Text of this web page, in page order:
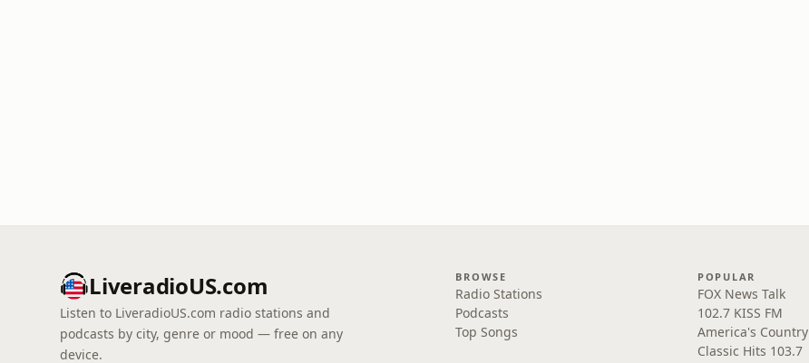
LiveradioUS.com
Listen to LiveradioUS.com radio stations and
podcasts by city, genre or mood — free on any
device.
BROWSE
Radio Stations
Podcasts
Top Songs
POPULAR
FOX News Talk
102.7 KISS FM
America's Country
Classic Hits 103.7